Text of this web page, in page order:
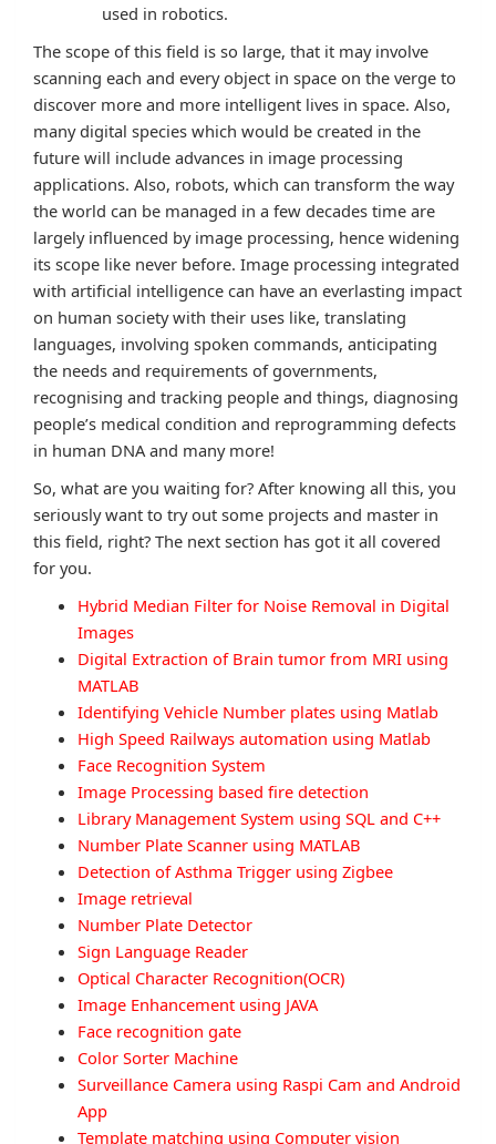
used in robotics.
The scope of this field is so large, that it may involve
scanning each and every object in space on the verge to
discover more and more intelligent lives in space. Also,
many digital species which would be created in the
future will include advances in image processing
applications. Also, robots, which can transform the way
the world can be managed in a few decades time are
largely influenced by image processing, hence widening
its scope like never before. Image processing integrated
with artificial intelligence can have an everlasting impact
on human society with their uses like, translating
languages, involving spoken commands, anticipating
the needs and requirements of governments,
recognising and tracking people and things, diagnosing
people’s medical condition and reprogramming defects
in human DNA and many more!
So, what are you waiting for? After knowing all this, you
seriously want to try out some projects and master in
this field, right? The next section has got it all covered
for you.
Hybrid Median Filter for Noise Removal in Digital
Images
Digital Extraction of Brain tumor from MRI using
MATLAB
Identifying Vehicle Number plates using Matlab
High Speed Railways automation using Matlab
Face Recognition System
Image Processing based fire detection
Library Management System using SQL and C++
Number Plate Scanner using MATLAB
Detection of Asthma Trigger using Zigbee
Image retrieval
Number Plate Detector
Sign Language Reader
Optical Character Recognition(OCR)
Image Enhancement using JAVA
Face recognition gate
Color Sorter Machine
Surveillance Camera using Raspi Cam and Android
App
Template matching using Computer vision